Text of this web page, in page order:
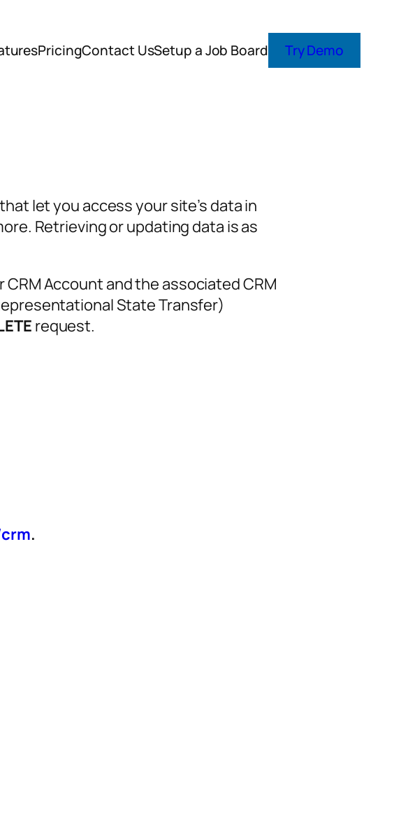
PricingContact UsSetup a Job Board Try Demo
let you access your site’s data in
Retrieving or updating data is as
Account and the associated CRM
State Transfer)
request.
.